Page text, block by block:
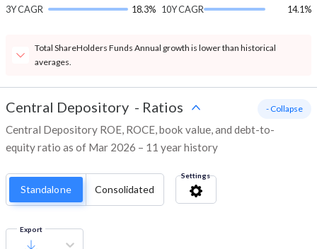
3Y CAGR
18.3% 10Y CAGR
14.1%
Total ShareHolders Funds Annual growth is lower than historical
averages.
Central Depository - Ratios
Central Depository ROE, ROCE, book value, and debt-to-
equity ratio as of Mar 2026 – 11 year history
- Collapse
Standalone Consolidated
Settings
Export